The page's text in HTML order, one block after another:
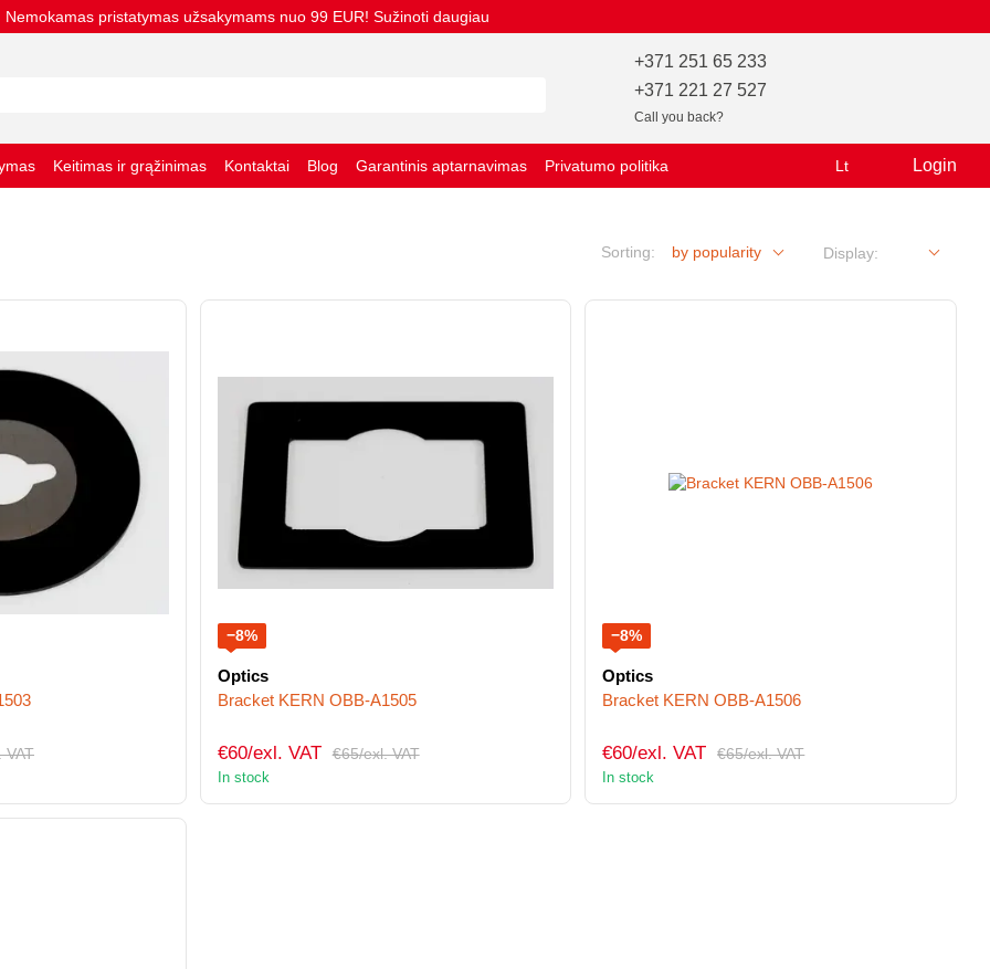
Nemokamas pristatymas užsakymams nuo 99 EUR! Sužinoti daugiau
+371 251 65 233
+371 221 27 527
Call you back?
Keitimas ir grąžinimas Kontaktai Blog Garantinis aptarnavimas
Privatumo politika
Lt Login
Sorting: by popularity Display:
VAT
−8%
Optics
Bracket KERN OBB-A1505
€65/exl. VAT
€60/exl. VAT
In stock
−8%
Optics
Bracket KERN OBB-A1506
€65/exl. VAT
€60/exl. VAT
In stock